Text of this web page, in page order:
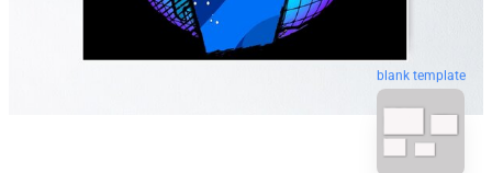
blank template